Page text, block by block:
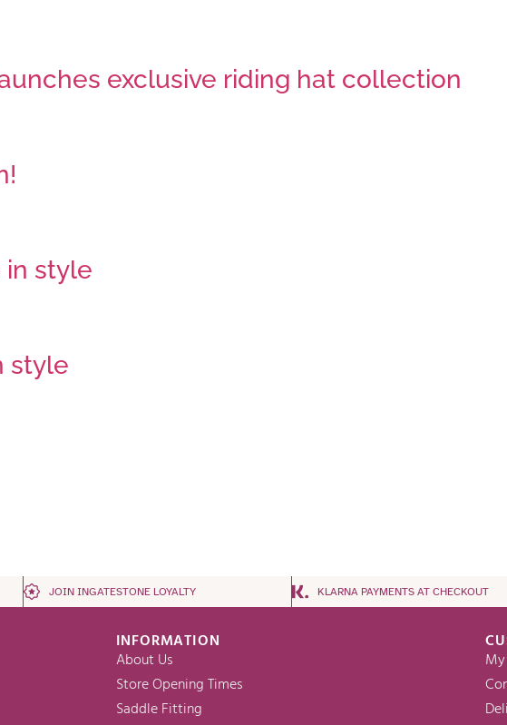
exclusive riding hat collection
in style
style
JOIN INGATESTONE LOYALTY KLARNA PAYMENTS AT CHECKOUT
INFORMATION
About Us
Store Opening Times
Saddle Fitting